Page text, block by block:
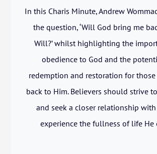
In this Charis Minute, Andrew
the question, ‘Will God bring me
Will?’ whilst highlighting the
obedience to God and the
redemption and restoration for
back to Him. Believers should strive
and seek a closer relationship
experience the fullness of life He